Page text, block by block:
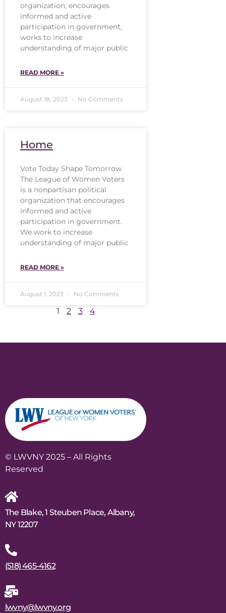
organization, encourages
informed and active
participation in government,
works to increase
understanding of major public
READ MORE »
August 18, 2023 No Comments
Home
Vote Today Shape Tomorrow
The League of Women Voters
is a nonpartisan political
organization that encourages
informed and active
participation in government.
We work to increase
understanding of major public
READ MORE »
August 1, 2023 No Comments
1 2 3 4
© LWVNY 2025 – All Rights
Reserved
The Blake, 1 Steuben Place, Albany,
NY 12207
(518) 465-4162
lwvny@lwvny.org